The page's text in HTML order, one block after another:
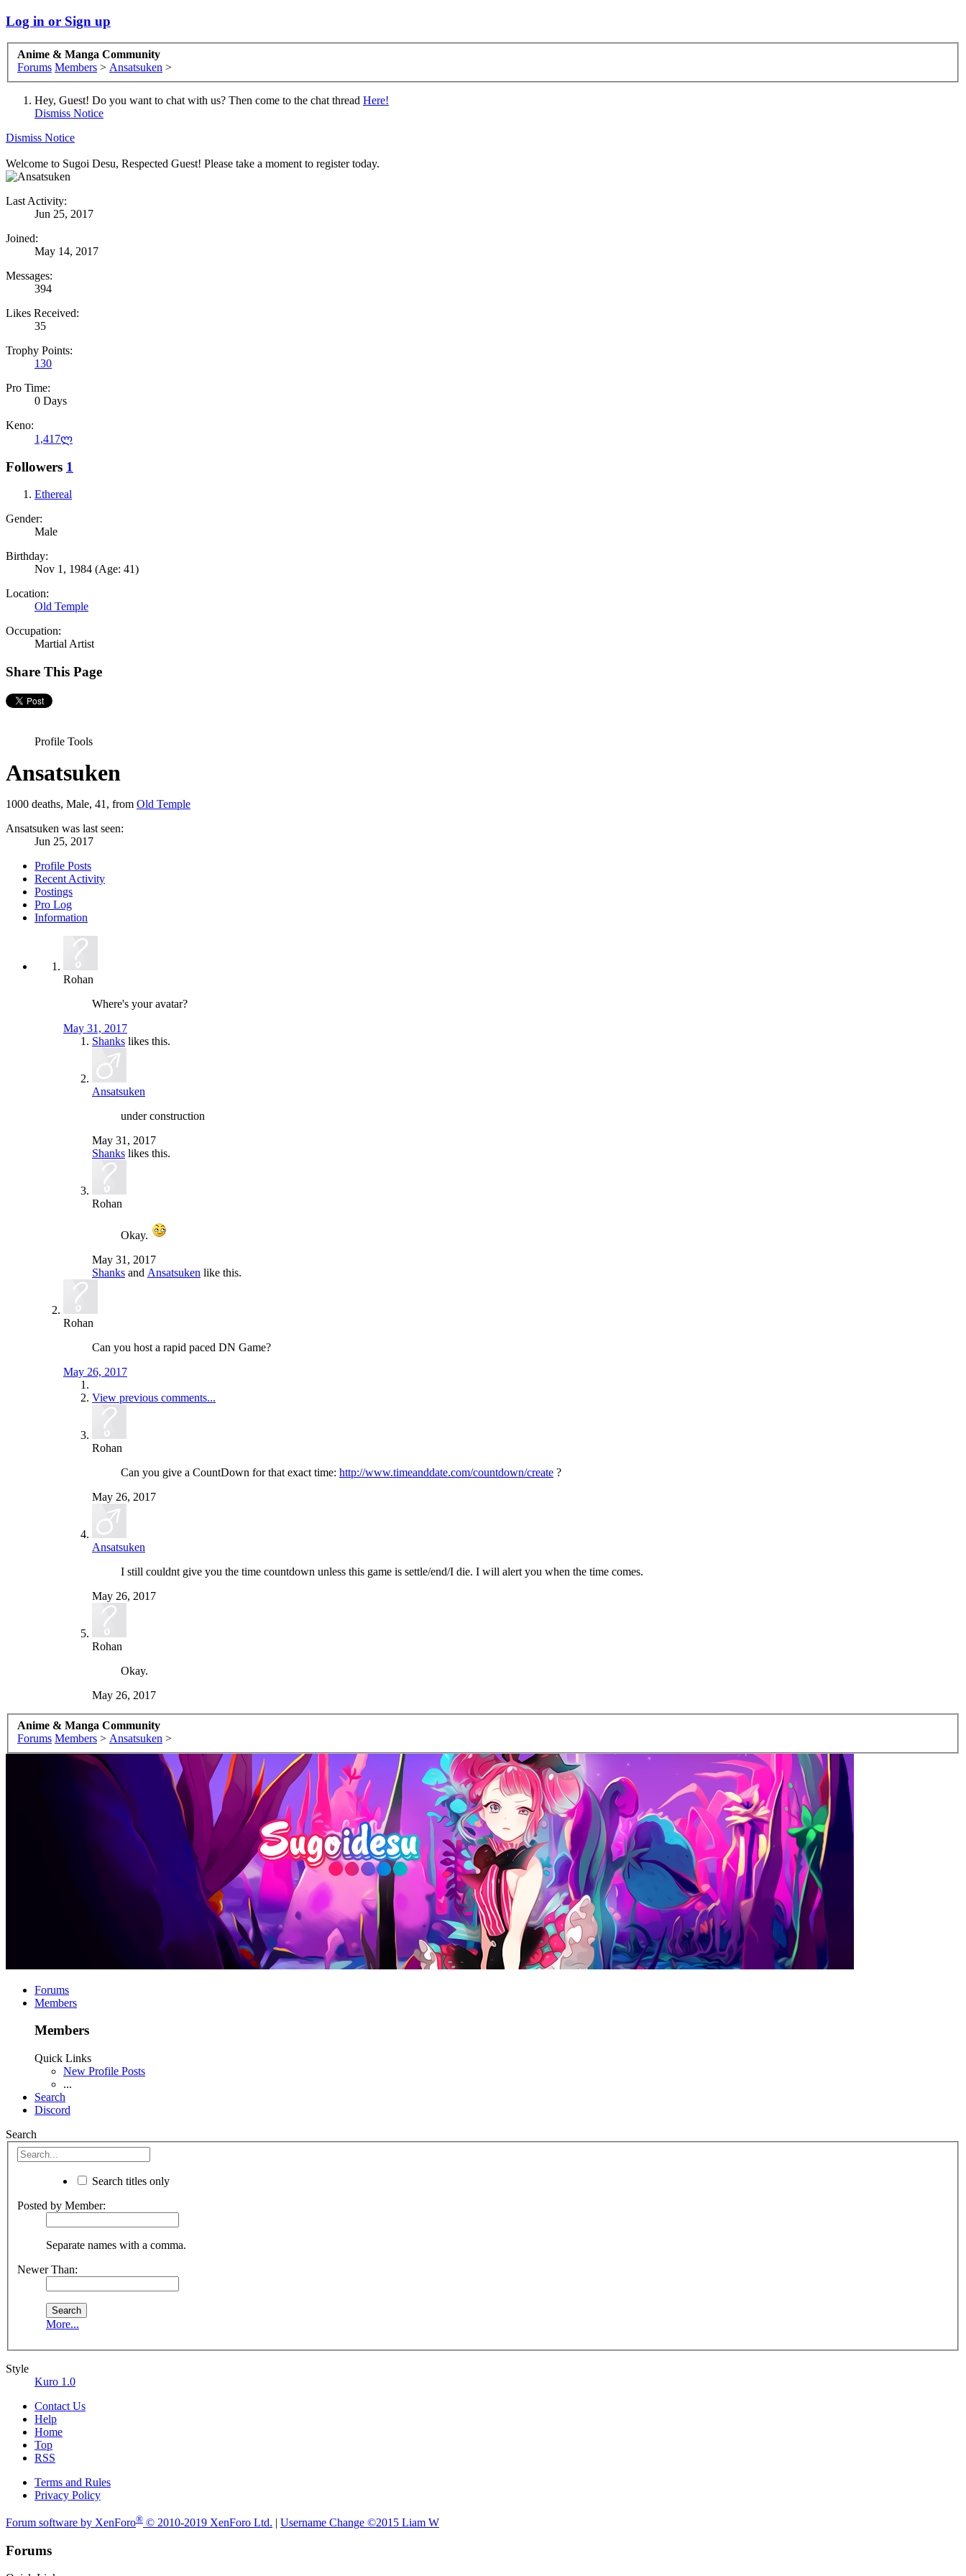
Log in or Sign up
Anime & Manga Community
Forums Members > Ansatsuken >
Hey, Guest! Do you want to chat with us? Then come to the chat thread Here!
Dismiss Notice
Dismiss Notice
Welcome to Sugoi Desu, Respected Guest! Please take a moment to register today.
Last Activity:
Jun 25, 2017
Joined:
May 14, 2017
Messages:
394
Likes Received:
35
Trophy Points:
130
Pro Time:
0 Days
Keno:
1,417ლ
Followers 1
Ethereal
Gender:
Male
Birthday:
Nov 1, 1984 (Age: 41)
Location:
Old Temple
Occupation:
Martial Artist
Share This Page
Profile Tools
Ansatsuken
1000 deaths, Male, 41, from Old Temple
Ansatsuken was last seen:
Jun 25, 2017
Profile Posts
Recent Activity
Postings
Pro Log
Information
Rohan
Where's your avatar?
May 31, 2017
Shanks likes this.
Ansatsuken
under construction
May 31, 2017
Shanks likes this.
Rohan
Okay.
May 31, 2017
Shanks and Ansatsuken like this.
Rohan
Can you host a rapid paced DN Game?
May 26, 2017
View previous comments...
Rohan
Can you give a CountDown for that exact time: http://www.timeanddate.com/countdown/create ?
May 26, 2017
Ansatsuken
I still couldnt give you the time countdown unless this game is settle/end/I die. I will alert you when the time comes.
May 26, 2017
Rohan
Okay.
May 26, 2017
Anime & Manga Community
Forums Members > Ansatsuken >
Forums
Members
Members
Quick Links
New Profile Posts
...
Search
Discord
Search
Search titles only
Posted by Member:
Separate names with a comma.
Newer Than:
More...
Style
Kuro 1.0
Contact Us
Help
Home
Top
RSS
Terms and Rules
Privacy Policy
Forum software by XenForo® © 2010-2019 XenForo Ltd. | Username Change ©2015 Liam W
Forums